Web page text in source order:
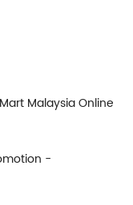
Malaysia Online
-